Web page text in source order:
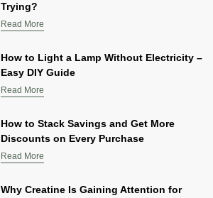
Trying?
Read More
How to Light a Lamp Without Electricity –
Easy DIY Guide
Read More
How to Stack Savings and Get More
Discounts on Every Purchase
Read More
Why Creatine Is Gaining Attention for